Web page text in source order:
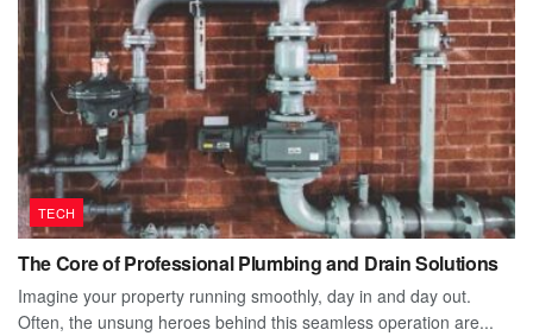
TECH
The Core of Professional Plumbing and Drain Solutions
Imagine your property running smoothly, day in and day out.
Often, the unsung heroes behind this seamless operation are...